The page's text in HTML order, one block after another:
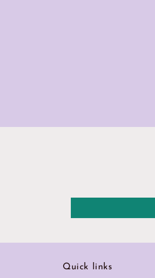
Quick links